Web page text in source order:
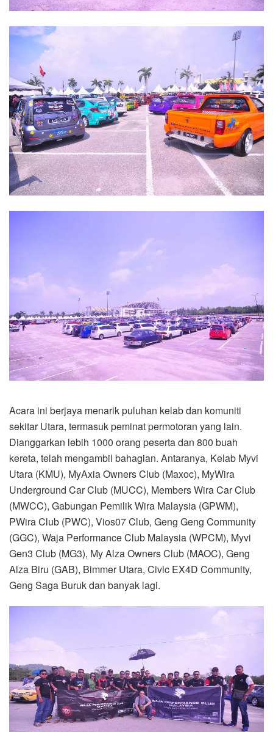
Acara ini berjaya menarik puluhan kelab dan komuniti
sekitar Utara, termasuk peminat permotoran yang lain.
Dianggarkan lebih 1000 orang peserta dan 800 buah
kereta, telah mengambil bahagian. Antaranya, Kelab Myvi
Utara (KMU), MyAxia Owners Club (Maxoc), MyWira
Underground Car Club (MUCC), Members Wira Car Club
(MWCC), Gabungan Pemilik Wira Malaysia (GPWM),
PWira Club (PWC), Vios07 Club, Geng Geng Community
(GGC), Waja Performance Club Malaysia (WPCM), Myvi
Gen3 Club (MG3), My Alza Owners Club (MAOC), Geng
Alza Biru (GAB), Bimmer Utara, Civic EX4D Community,
Geng Saga Buruk dan banyak lagi.